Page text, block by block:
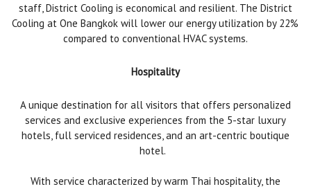
staff, District Cooling is economical and resilient. The District
Cooling at One Bangkok will lower our energy utilization by 22%
compared to conventional HVAC systems.
Hospitality
A unique destination for all visitors that offers personalized
services and exclusive experiences from the 5-star luxury
hotels, full serviced residences, and an art-centric boutique
hotel.
With service characterized by warm Thai hospitality, the